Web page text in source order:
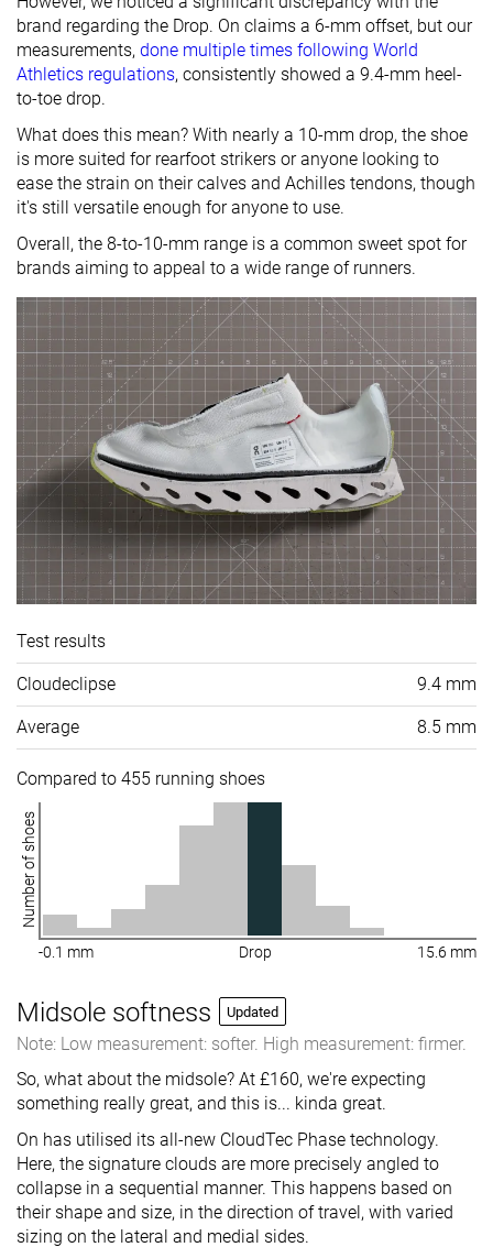
brand regarding the Drop. On claims a 6-mm offset, but our
measurements, done multiple times following World
Athletics regulations, consistently showed a 9.4-mm heel-
to-toe drop.
What does this mean? With nearly a 10-mm drop, the shoe
is more suited for rearfoot strikers or anyone looking to
ease the strain on their calves and Achilles tendons, though
it's still versatile enough for anyone to use.
Overall, the 8-to-10-mm range is a common sweet spot for
brands aiming to appeal to a wide range of runners.
Test results
Cloudeclipse 9.4 mm
Average 8.5 mm
Compared to 455 running shoes
Number of shoes
-0.1 mm Drop 15.6 mm
Midsole softness Updated
Note: Low measurement: softer. High measurement: firmer.
So, what about the midsole? At £160, we're expecting
something really great, and this is... kinda great.
On has utilised its all-new CloudTec Phase technology.
Here, the signature clouds are more precisely angled to
collapse in a sequential manner. This happens based on
their shape and size, in the direction of travel, with varied
sizing on the lateral and medial sides.